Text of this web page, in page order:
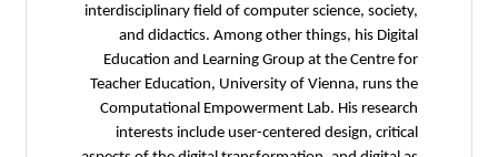
interdisciplinary field of computer science, society,
and didactics. Among other things, his Digital
Education and Learning Group at the Centre for
Teacher Education, University of Vienna, runs the
Computational Empowerment Lab. His research
interests include user-centered design, critical